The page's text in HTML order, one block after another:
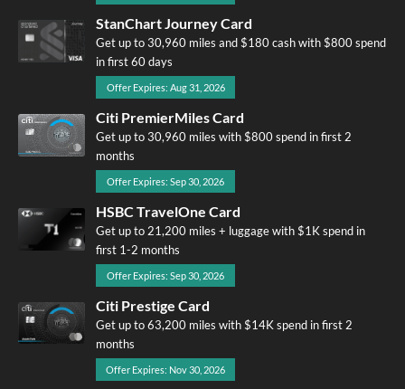
StanChart Journey Card
Get up to 30,960 miles and $180 cash with $800 spend
in first 60 days
Offer Expires: Aug 31, 2026
Citi PremierMiles Card
Get up to 30,960 miles with $800 spend in first 2
months
Offer Expires: Sep 30, 2026
HSBC TravelOne Card
Get up to 21,200 miles + luggage with $1K spend in
first 1-2 months
Offer Expires: Sep 30, 2026
Citi Prestige Card
Get up to 63,200 miles with $14K spend in first 2
months
Offer Expires: Nov 30, 2026